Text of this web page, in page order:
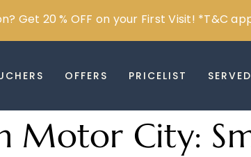
Get 20 % OFF on your First Visit! *T&C
OFFERS PRICELIST
Motor City: